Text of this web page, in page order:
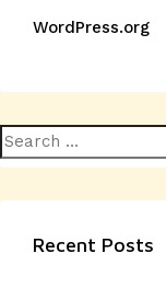
WordPress.org
Search
for:
Recent Posts